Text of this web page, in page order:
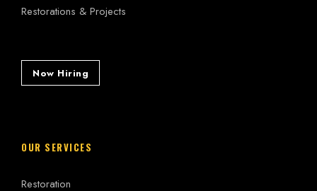
Restorations & Projects
Now Hiring
OUR SERVICES
Restoration